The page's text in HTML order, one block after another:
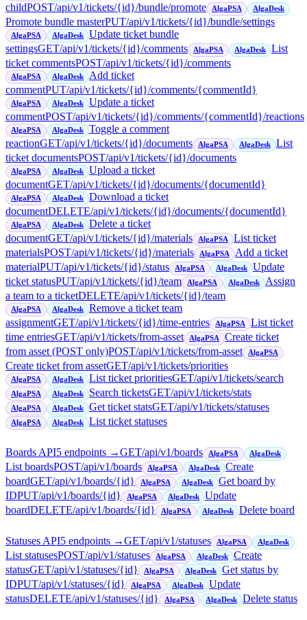
childPOST/api/v1/tickets/{id}/bundle/promote AlgaPSA AlgaDesk
Promote bundle masterPUT/api/v1/tickets/{id}/bundle/settings
AlgaPSA AlgaDesk
Update ticket bundle
settingsGET/api/v1/tickets/{id}/comments AlgaPSA AlgaDesk
List
ticket commentsPOST/api/v1/tickets/{id}/comments
AlgaPSA AlgaDesk
Add ticket
commentPUT/api/v1/tickets/{id}/comments/{commentId}
AlgaPSA AlgaDesk
Update a ticket
commentPOST/api/v1/tickets/{id}/comments/{commentId}/reactions
AlgaPSA AlgaDesk
Toggle a comment
reactionGET/api/v1/tickets/{id}/documents AlgaPSA AlgaDesk
List
ticket documentsPOST/api/v1/tickets/{id}/documents
AlgaPSA AlgaDesk
Upload a ticket
documentGET/api/v1/tickets/{id}/documents/{documentId}
AlgaPSA AlgaDesk
Download a ticket
documentDELETE/api/v1/tickets/{id}/documents/{documentId}
AlgaPSA AlgaDesk
Delete a ticket
documentGET/api/v1/tickets/{id}/materials AlgaPSA
List ticket
materialsPOST/api/v1/tickets/{id}/materials AlgaPSA
Add a ticket
materialPUT/api/v1/tickets/{id}/status AlgaPSA AlgaDesk
Update
ticket statusPUT/api/v1/tickets/{id}/team AlgaPSA AlgaDesk
Assign
a team to a ticketDELETE/api/v1/tickets/{id}/team
AlgaPSA AlgaDesk
Remove a ticket team
assignmentGET/api/v1/tickets/{id}/time-entries AlgaPSA
List ticket
time entriesGET/api/v1/tickets/from-asset AlgaPSA
Create ticket
from asset (POST only)POST/api/v1/tickets/from-asset AlgaPSA
Create ticket from assetGET/api/v1/tickets/priorities
AlgaPSA AlgaDesk List ticket prioritiesGET/api/v1/tickets/search
AlgaPSA AlgaDesk Search ticketsGET/api/v1/tickets/stats
AlgaPSA AlgaDesk Get ticket statsGET/api/v1/tickets/statuses
AlgaPSA AlgaDesk List ticket statuses
Boards API5 endpoints →GET/api/v1/boards AlgaPSA AlgaDesk
List boardsPOST/api/v1/boards AlgaPSA AlgaDesk
Create
boardGET/api/v1/boards/{id} AlgaPSA AlgaDesk
Get board by
IDPUT/api/v1/boards/{id} AlgaPSA AlgaDesk
Update
boardDELETE/api/v1/boards/{id} AlgaPSA AlgaDesk Delete board
Statuses API5 endpoints →GET/api/v1/statuses AlgaPSA AlgaDesk
List statusesPOST/api/v1/statuses AlgaPSA AlgaDesk
Create
statusGET/api/v1/statuses/{id} AlgaPSA AlgaDesk
Get status by
IDPUT/api/v1/statuses/{id} AlgaPSA AlgaDesk
Update
statusDELETE/api/v1/statuses/{id} AlgaPSA AlgaDesk Delete status